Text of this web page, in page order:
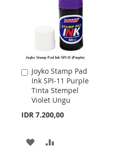
Joyko Stamp Pad
Ink SPI-11 Purple
Tinta Stempel
Violet Ungu
IDR 7.200,00
Add
to
Cart
ADD